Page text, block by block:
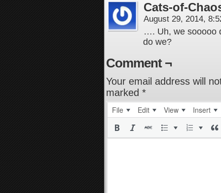
Cats-of-
August 29, 2014,
…. Uh, we sooooo
do we?
Comment ¬
Your email address will
marked *
File Edit View Insert